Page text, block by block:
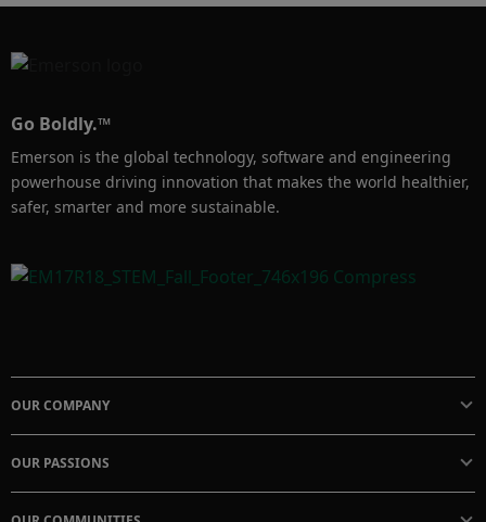
Go Boldly.™
Emerson is the global technology, software and engineering
powerhouse driving innovation that makes the world healthier,
safer, smarter and more sustainable.
OUR COMPANY
OUR PASSIONS